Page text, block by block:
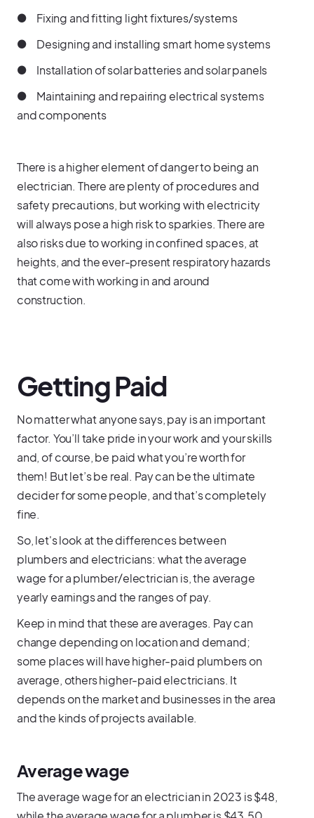
● Fixing and fitting light fixtures/systems
● Designing and installing smart home systems
● Installation of solar batteries and solar panels
● Maintaining and repairing electrical systems
and components
There is a higher element of danger to being an
electrician. There are plenty of procedures and
safety precautions, but working with electricity
will always pose a high risk to sparkies. There are
also risks due to working in confined spaces, at
heights, and the ever-present respiratory hazards
that come with working in and around
construction.
Getting Paid
No matter what anyone says, pay is an important
factor. You’ll take pride in your work and your skills
and, of course, be paid what you’re worth for
them! But let’s be real. Pay can be the ultimate
decider for some people, and that’s completely
fine.
So, let's look at the differences between
plumbers and electricians: what the average
wage for a plumber/electrician is, the average
yearly earnings and the ranges of pay.
Keep in mind that these are averages. Pay can
change depending on location and demand;
some places will have higher-paid plumbers on
average, others higher-paid electricians. It
depends on the market and businesses in the area
and the kinds of projects available.
Average wage
The average wage for an electrician in 2023 is $48,